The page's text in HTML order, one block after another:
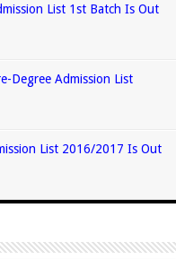
List 1st Batch Is Out
Degree Admission List
List 2016/2017 Is Out